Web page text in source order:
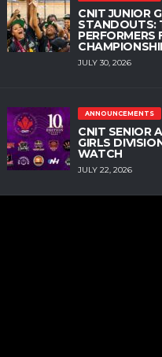
CNIT JUNIOR
STANDOUTS:
PERFORMERS
JULY 30, 2026
ANNOUNCEMENTS
CNIT SENIOR
GIRLS
WATCH
JULY 22, 2026